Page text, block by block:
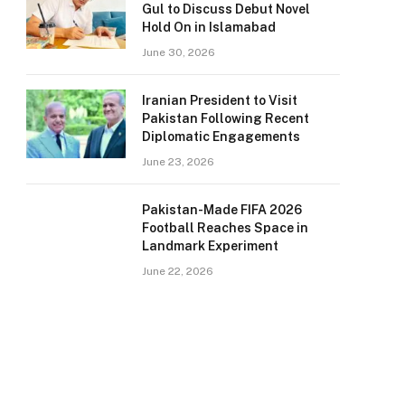
Gul to Discuss Debut Novel
Hold On in Islamabad
June 30, 2026
Iranian President to Visit
Pakistan Following Recent
Diplomatic Engagements
June 23, 2026
Pakistan-Made FIFA 2026
Football Reaches Space in
Landmark Experiment
June 22, 2026